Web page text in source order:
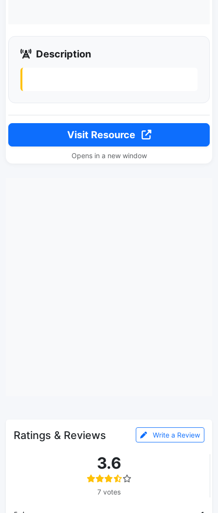
Description
Visit Resource
Opens in a new window
Ratings & Reviews Write a Review
3.6
7 votes